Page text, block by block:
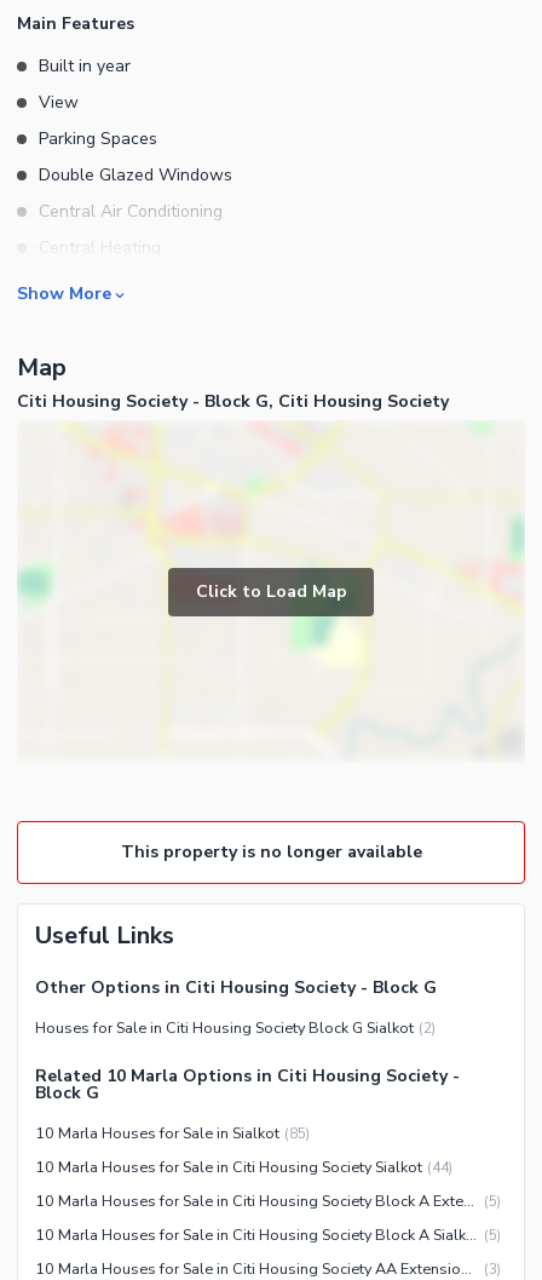
contact us today.
Main Features
Built in year
View
Parking Spaces
Double Glazed Windows
Central Air Conditioning
Central Heating
Flooring
Floors
Other Main Features
Rooms
Bathrooms
Servant Quarters
Drawing Room
Other Rooms
Business and Communication
Broadband Internet Access
Community Lawn or Garden
Community Swimming Pool
Community Gym
First Aid or Medical Centre
Kids Play Area
Barbeque Area
Mosque
Other Community Facilities
Lawn or Garden
Swimming Pool
Sauna
Jacuzzi
Other Healthcare and
Recreation Facilities
Show More
Map
Citi Housing Society - Block G, Citi Housing Society
Click to Load Map
This property is no longer available
Useful Links
Other Options in Citi Housing Society - Block G
Houses for Sale in Citi Housing Society Block G Sialkot (2)
Related 10 Marla Options in Citi Housing Society -
Block G
10 Marla Houses for Sale in Sialkot (85)
10 Marla Houses for Sale in Citi Housing Society Sialkot (44)
10 Marla Houses for Sale in Citi Housing Society Block A Extension Sialkot (5)
10 Marla Houses for Sale in Citi Housing Society Block A Sialkot (5)
10 Marla Houses for Sale in Citi Housing Society AA Extension Sialkot (3)